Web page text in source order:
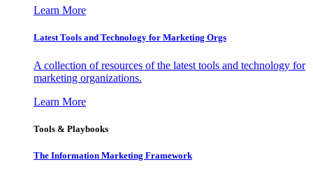
Learn More
Latest Tools and Technology for Marketing Orgs
A collection of resources of the latest tools and technology for
marketing organizations.
Learn More
Tools & Playbooks
The Information Marketing Framework